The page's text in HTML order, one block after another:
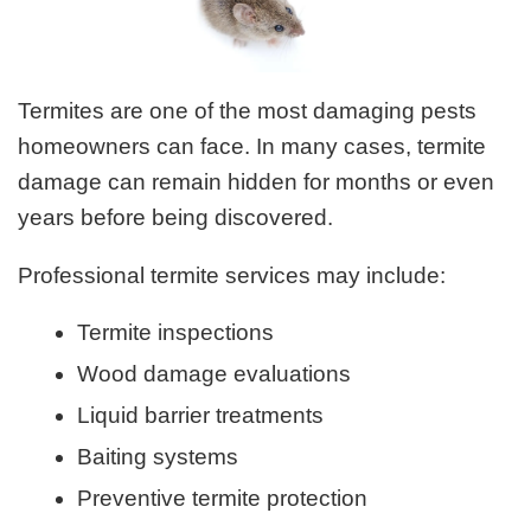
Termites are one of the most damaging pests
homeowners can face. In many cases, termite
damage can remain hidden for months or even
years before being discovered.
Professional termite services may include:
Termite inspections
Wood damage evaluations
Liquid barrier treatments
Baiting systems
Preventive termite protection